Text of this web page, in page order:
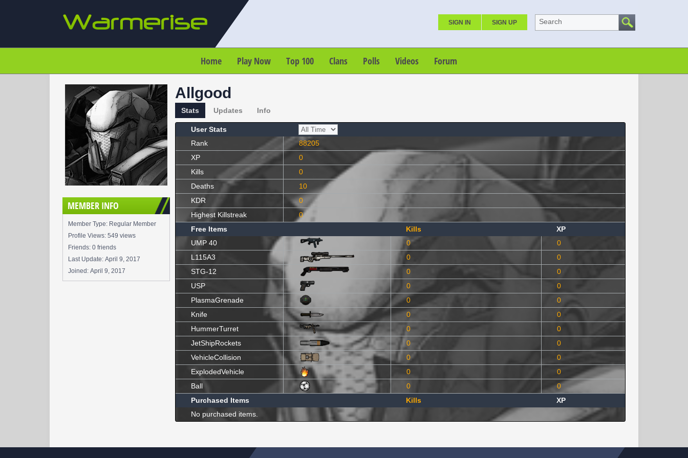
SIGN IN SIGN UP Search
Home Play Now Top 100 Clans Polls Videos Forum
MEMBER INFO
Member Type: Regular Member
Profile Views: 549 views
Friends: 0 friends
Last Update: April 9, 2017
Joined: April 9, 2017
Allgood
Stats Updates Info
User Stats
Rank
88205
XP
0
Kills
0
Deaths
10
KDR
0
Highest Killstreak
0
Free Items
Kills
XP
UMP 40
0
0
L115A3
0
0
STG-12
0
0
USP
0
0
PlasmaGrenade
0
0
Knife
0
0
HummerTurret
0
0
JetShipRockets
0
0
VehicleCollision
0
0
ExplodedVehicle
0
0
Ball
0
0
Purchased Items
Kills
XP
No purchased items.